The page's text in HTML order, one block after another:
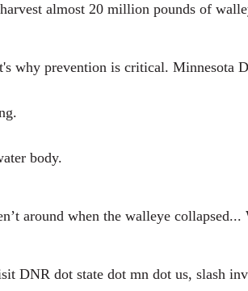
almost 20 million pounds of
why prevention is critical. Minnesota
body.
around when the walleye
DNR dot state dot mn dot us, slash